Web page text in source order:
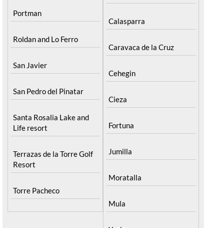
Portman
Roldan and Lo Ferro
San Javier
San Pedro del Pinatar
Santa Rosalia Lake and
Life resort
Terrazas de la Torre Golf
Resort
Torre Pacheco
Calasparra
Caravaca de la Cruz
Cehegin
Cieza
Fortuna
Jumilla
Moratalla
Mula